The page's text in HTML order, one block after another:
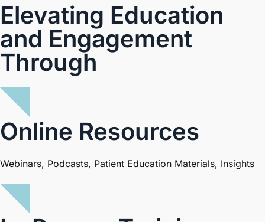
Elevating Education
and Engagement
Through
Online Resources
Webinars, Podcasts, Patient Education Materials, Insights